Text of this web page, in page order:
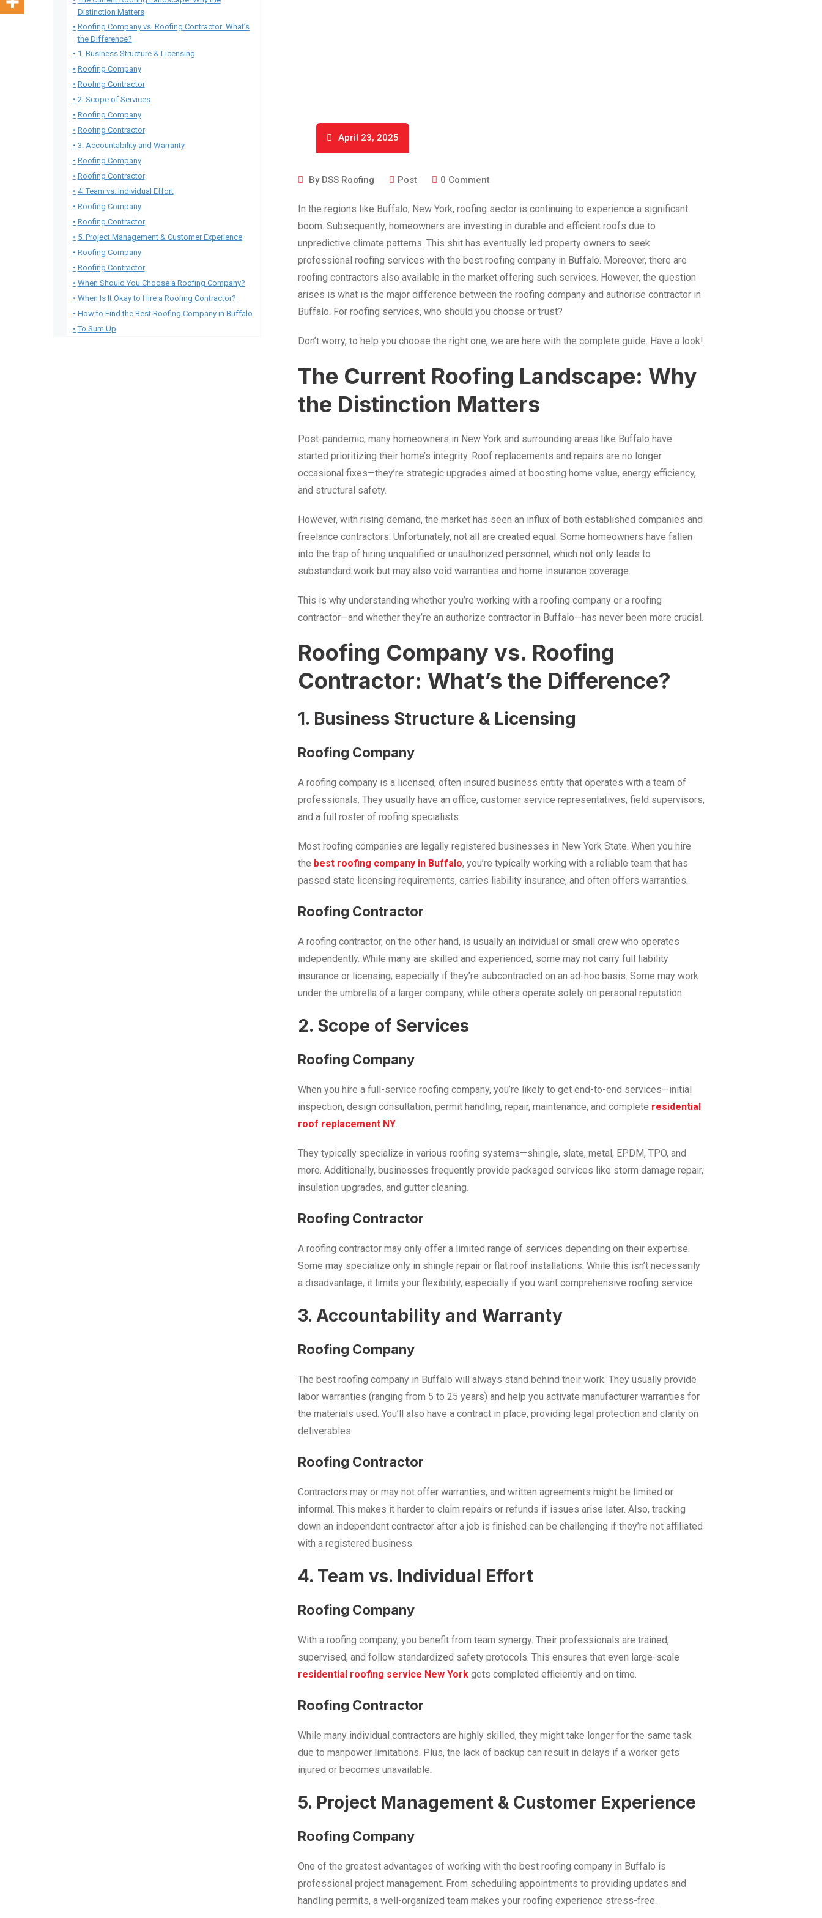
Distinction Matters
Roofing Company vs. Roofing Contractor: What’s
the Difference?
1. Business Structure & Licensing
Roofing Company
Roofing Contractor
2. Scope of Services
Roofing Company
Roofing Contractor
3. Accountability and Warranty
Roofing Company
Roofing Contractor
4. Team vs. Individual Effort
Roofing Company
Roofing Contractor
5. Project Management & Customer Experience
Roofing Company
Roofing Contractor
When Should You Choose a Roofing Company?
When Is It Okay to Hire a Roofing Contractor?
How to Find the Best Roofing Company in Buffalo
To Sum Up
April 23, 2025
By DSS Roofing Post 0 Comment
In the regions like Buffalo, New York, roofing sector is continuing to experience a significant
boom. Subsequently, homeowners are investing in durable and efficient roofs due to
unpredictive climate patterns. This shit has eventually led property owners to seek
professional roofing services with the best roofing company in Buffalo. Moreover, there are
roofing contractors also available in the market offering such services. However, the question
arises is what is the major difference between the roofing company and authorise contractor in
Buffalo. For roofing services, who should you choose or trust?
Don’t worry, to help you choose the right one, we are here with the complete guide. Have a look!
The Current Roofing Landscape: Why
the Distinction Matters
Post-pandemic, many homeowners in New York and surrounding areas like Buffalo have
started prioritizing their home’s integrity. Roof replacements and repairs are no longer
occasional fixes—they’re strategic upgrades aimed at boosting home value, energy efficiency,
and structural safety.
However, with rising demand, the market has seen an influx of both established companies and
freelance contractors. Unfortunately, not all are created equal. Some homeowners have fallen
into the trap of hiring unqualified or unauthorized personnel, which not only leads to
substandard work but may also void warranties and home insurance coverage.
This is why understanding whether you’re working with a roofing company or a roofing
contractor—and whether they’re an authorize contractor in Buffalo—has never been more crucial.
Roofing Company vs. Roofing
Contractor: What’s the Difference?
1. Business Structure & Licensing
Roofing Company
A roofing company is a licensed, often insured business entity that operates with a team of
professionals. They usually have an office, customer service representatives, field supervisors,
and a full roster of roofing specialists.
Most roofing companies are legally registered businesses in New York State. When you hire
the best roofing company in Buffalo, you’re typically working with a reliable team that has
passed state licensing requirements, carries liability insurance, and often offers warranties.
Roofing Contractor
A roofing contractor, on the other hand, is usually an individual or small crew who operates
independently. While many are skilled and experienced, some may not carry full liability
insurance or licensing, especially if they’re subcontracted on an ad-hoc basis. Some may work
under the umbrella of a larger company, while others operate solely on personal reputation.
2. Scope of Services
Roofing Company
When you hire a full-service roofing company, you’re likely to get end-to-end services—initial
inspection, design consultation, permit handling, repair, maintenance, and complete residential
roof replacement NY
They typically specialize in various roofing systems—shingle, slate, metal, EPDM, TPO, and
more. Additionally, businesses frequently provide packaged services like storm damage repair,
insulation upgrades, and gutter cleaning.
Roofing Contractor
A roofing contractor may only offer a limited range of services depending on their expertise.
Some may specialize only in shingle repair or flat roof installations. While this isn’t necessarily
a disadvantage, it limits your flexibility, especially if you want comprehensive roofing service.
3. Accountability and Warranty
Roofing Company
The best roofing company in Buffalo will always stand behind their work. They usually provide
labor warranties (ranging from 5 to 25 years) and help you activate manufacturer warranties for
the materials used. You’ll also have a contract in place, providing legal protection and clarity on
deliverables.
Roofing Contractor
Contractors may or may not offer warranties, and written agreements might be limited or
informal. This makes it harder to claim repairs or refunds if issues arise later. Also, tracking
down an independent contractor after a job is finished can be challenging if they’re not affiliated
with a registered business.
4. Team vs. Individual Effort
Roofing Company
With a roofing company, you benefit from team synergy. Their professionals are trained,
supervised, and follow standardized safety protocols. This ensures that even large-scale
residential roofing service New York gets completed efficiently and on time.
Roofing Contractor
While many individual contractors are highly skilled, they might take longer for the same task
due to manpower limitations. Plus, the lack of backup can result in delays if a worker gets
injured or becomes unavailable.
5. Project Management & Customer Experience
Roofing Company
One of the greatest advantages of working with the best roofing company in Buffalo is
professional project management. From scheduling appointments to providing updates and
handling permits, a well-organized team makes your roofing experience stress-free.